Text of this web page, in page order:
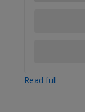
Read full